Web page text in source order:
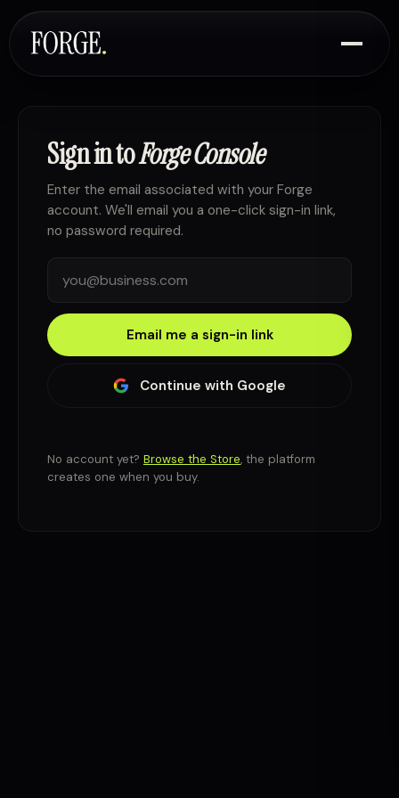
Sign in toForge Console
Enter the email associated with your Forge
account. We'll email you a one-click sign-in link,
no password required.
Email me a sign-in link
Continue with Google
No account yet? Browse the Store, the platform
creates one when you buy.